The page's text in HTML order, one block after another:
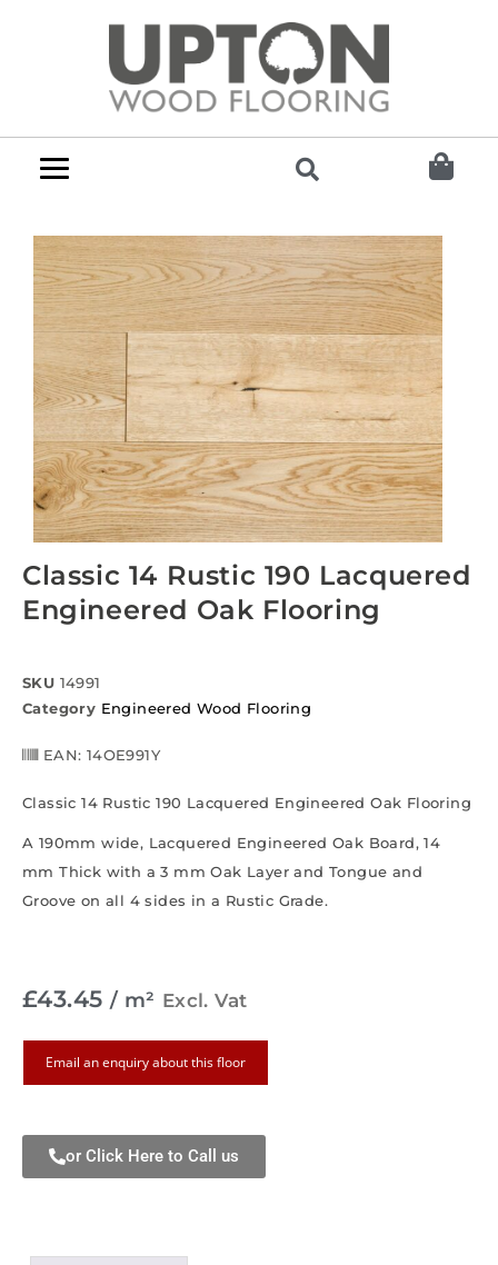
Classic 14 Rustic 190 Lacquered
Engineered Oak Flooring
SKU 14991
Category Engineered Wood Flooring
EAN: 14OE991Y
Classic 14 Rustic 190 Lacquered Engineered Oak Flooring
A 190mm wide, Lacquered Engineered Oak Board, 14
mm Thick with a 3 mm Oak Layer and Tongue and
Groove on all 4 sides in a Rustic Grade.
£43.45 / m² Excl. Vat
Email an enquiry about this floor
or Click Here to Call us